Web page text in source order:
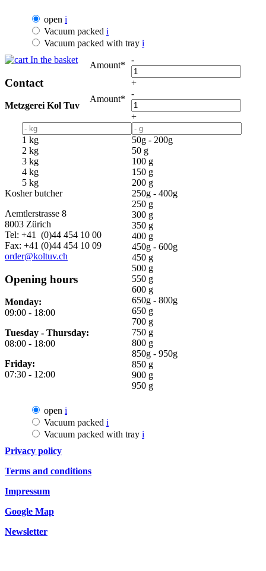
open i
Vacuum packed i
Vacuum packed with tray i
-
+
Amount*
-
+
Amount*
50g - 200g
50 g
100 g
150 g
200 g
250g - 400g
250 g
300 g
350 g
400 g
450g - 600g
450 g
500 g
550 g
600 g
650g - 800g
650 g
700 g
750 g
800 g
850g - 950g
850 g
900 g
950 g
1 kg
2 kg
3 kg
4 kg
5 kg
open i
Vacuum packed i
Vacuum packed with tray i
In the basket
Contact
Metzgerei Kol Tuv
Kosher butcher
Aemtlerstrasse 8
8003 Zürich
Tel: +41 (0)44 454 10 00
Fax: +41 (0)44 454 10 09
order@koltuv.ch
Opening hours
Monday:
09:00 - 18:00
Tuesday - Thursday:
08:00 - 18:00
Friday:
07:30 - 12:00
Privacy policy
Terms and conditions
Impressum
Google Map
Newsletter